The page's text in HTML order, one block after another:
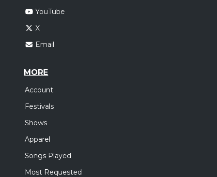
YouTube
X
Email
MORE
Account
Festivals
Shows
Apparel
Songs Played
Most Requested